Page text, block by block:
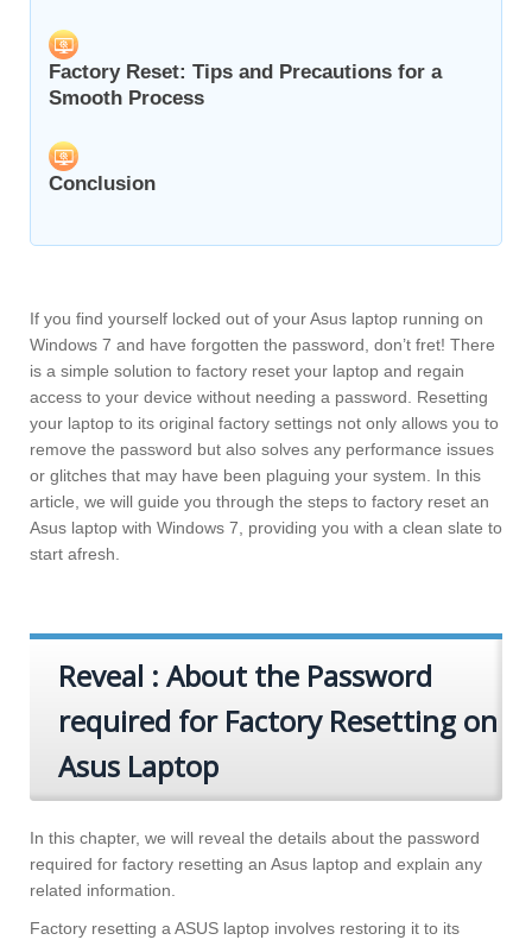
Factory Reset: Tips and Precautions for a
Smooth Process
Conclusion
If you find yourself locked out of your Asus laptop running on
Windows 7 and have forgotten the password, don’t fret! There
is a simple solution to factory reset your laptop and regain
access to your device without needing a password. Resetting
your laptop to its original factory settings not only allows you to
remove the password but also solves any performance issues
or glitches that may have been plaguing your system. In this
article, we will guide you through the steps to factory reset an
Asus laptop with Windows 7, providing you with a clean slate to
start afresh.
Reveal : About the Password
required for Factory Resetting on
Asus Laptop
In this chapter, we will reveal the details about the password
required for factory resetting an Asus laptop and explain any
related information.
Factory resetting a ASUS laptop involves restoring it to its